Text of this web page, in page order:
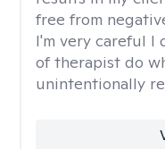
free from
I'm very careful
of therapist do
unintentionally